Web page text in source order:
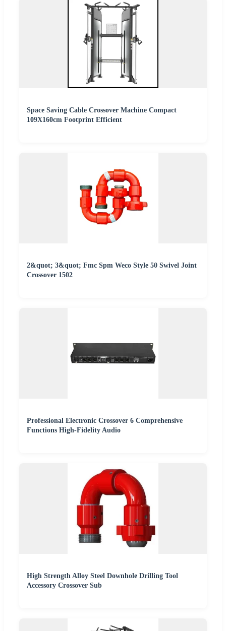
Space Saving Cable Crossover Machine Compact
109X160cm Footprint Efficient
2&quot; 3&quot; Fmc Spm Weco Style 50 Swivel Joint
Crossover 1502
Professional Electronic Crossover 6 Comprehensive
Functions High-Fidelity Audio
High Strength Alloy Steel Downhole Drilling Tool
Accessory Crossover Sub